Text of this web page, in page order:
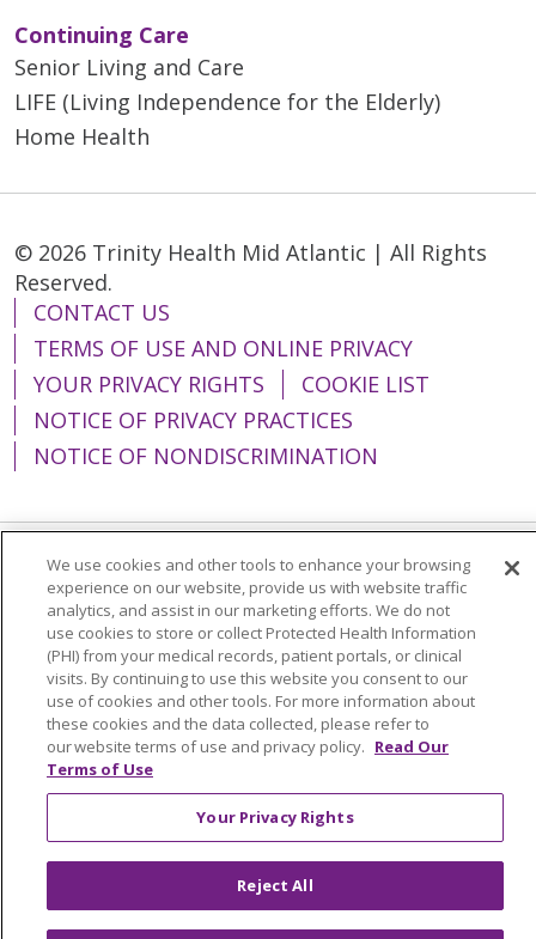
Continuing Care
Senior Living and Care
LIFE (Living Independence for the Elderly)
Home Health
© 2026 Trinity Health Mid Atlantic | All Rights
Reserved.
CONTACT US
TERMS OF USE AND ONLINE PRIVACY
YOUR PRIVACY RIGHTS
COOKIE LIST
NOTICE OF PRIVACY PRACTICES
NOTICE OF NONDISCRIMINATION
Language Assistance: English
Español
简体中文
Tiếng Việt Русский
한국어
Italiano
العربية Français Deutsch
ગુજરાતી
Polski
Kabuverdianu
ភាសាខ្មែរ
Português do Brasil
हिंदी اردو
తెలుగు
Tagalog
Nederlands नेपाली
Українська
We use cookies and other tools to enhance your browsing
experience on our website, provide us with website traffic
analytics, and assist in our marketing efforts. We do not
use cookies to store or collect Protected Health Information
(PHI) from your medical records, patient portals, or clinical
visits. By continuing to use this website you consent to our
use of cookies and other tools. For more information about
these cookies and the data collected, please refer to
our website terms of use and privacy policy. Read Our
Terms of Use
Your Privacy Rights
Reject All